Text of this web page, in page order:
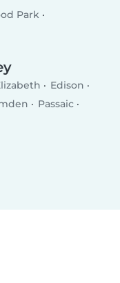
Park
Edison
Passaic